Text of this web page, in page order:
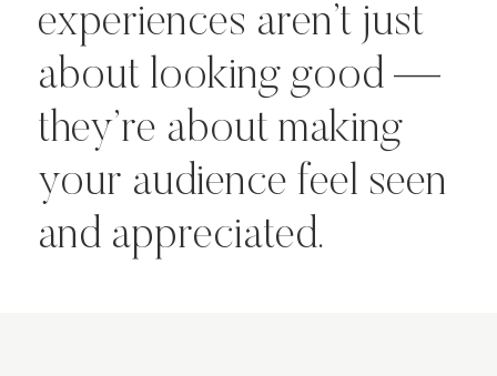
experiences aren’t just
about looking good —
they’re about making
your audience feel seen
and appreciated.